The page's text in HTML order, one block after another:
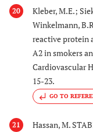
20
Kleber, M.E.;
Winkelmann,
reactive protein
A2 in smokers
Cardiovascular
15-23.
GO TO
21
Hassan, M.